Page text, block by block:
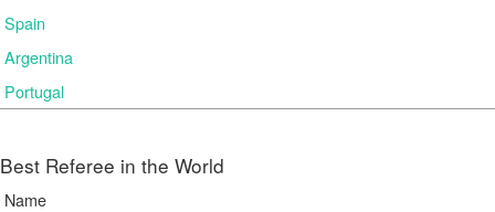
Spain
Argentina
Portugal
Best Referee in the World
Name